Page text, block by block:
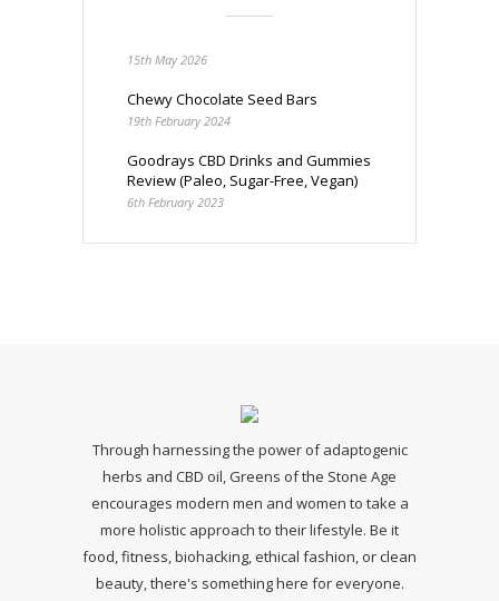
15th May 2026
Chewy Chocolate Seed Bars
19th February 2024
Goodrays CBD Drinks and Gummies
Review (Paleo, Sugar-Free, Vegan)
6th February 2023
Through harnessing the power of adaptogenic
herbs and CBD oil, Greens of the Stone Age
encourages modern men and women to take a
more holistic approach to their lifestyle. Be it
food, fitness, biohacking, ethical fashion, or clean
beauty, there's something here for everyone.